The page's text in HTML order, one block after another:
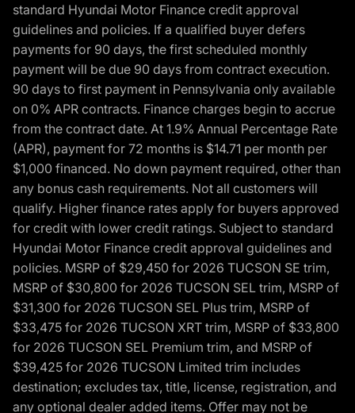
standard Hyundai Motor Finance credit approval
guidelines and policies. If a qualified buyer defers
payments for 90 days, the first scheduled monthly
payment will be due 90 days from contract execution.
90 days to first payment in Pennsylvania only available
on 0% APR contracts. Finance charges begin to accrue
from the contract date. At 1.9% Annual Percentage Rate
(APR), payment for 72 months is $14.71 per month per
$1,000 financed. No down payment required, other than
any bonus cash requirements. Not all customers will
qualify. Higher finance rates apply for buyers approved
for credit with lower credit ratings. Subject to standard
Hyundai Motor Finance credit approval guidelines and
policies. MSRP of $29,450 for 2026 TUCSON SE trim,
MSRP of $30,800 for 2026 TUCSON SEL trim, MSRP of
$31,300 for 2026 TUCSON SEL Plus trim, MSRP of
$33,475 for 2026 TUCSON XRT trim, MSRP of $33,800
for 2026 TUCSON SEL Premium trim, and MSRP of
$39,425 for 2026 TUCSON Limited trim includes
destination; excludes tax, title, license, registration, and
any optional dealer added items. Offer may not be